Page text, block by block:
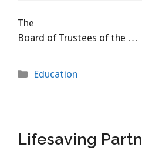
The
Board of Trustees of the …
Categories
Education
Lifesaving